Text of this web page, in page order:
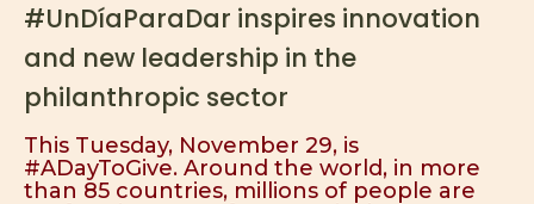
#UnDíaParaDar inspires innovation
and new leadership in the
philanthropic sector
This Tuesday, November 29, is
#ADayToGive. Around the world, in more
than 85 countries, millions of people are